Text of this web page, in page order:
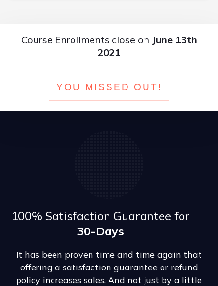
Course Enrollments close on June 13th
2021
YOU MISSED OUT!
100% Satisfaction Guarantee for
30-Days
It has been proven time and time again that
offering a satisfaction guarantee or refund
policy increases sales. And not just by a little